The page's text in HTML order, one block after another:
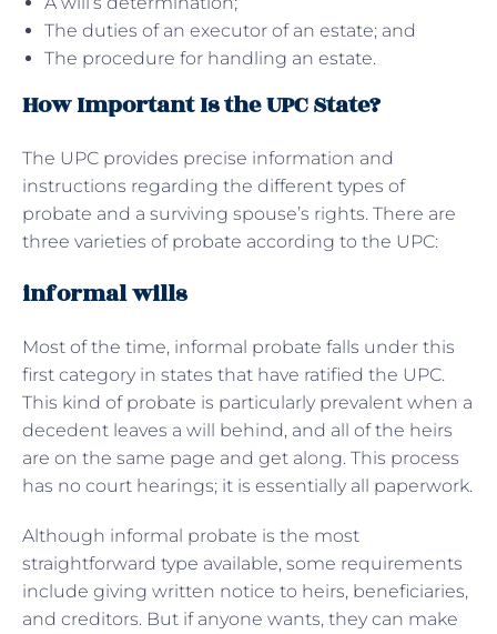
The duties of an executor of an estate; and
The procedure for handling an estate.
How Important Is the UPC State?
The UPC provides precise information and
instructions regarding the different types of
probate and a surviving spouse’s rights. There are
three varieties of probate according to the UPC:
informal wills
Most of the time, informal probate falls under this
first category in states that have ratified the UPC.
This kind of probate is particularly prevalent when a
decedent leaves a will behind, and all of the heirs
are on the same page and get along. This process
has no court hearings; it is essentially all paperwork.
Although informal probate is the most
straightforward type available, some requirements
include giving written notice to heirs, beneficiaries,
and creditors. But if anyone wants, they can make